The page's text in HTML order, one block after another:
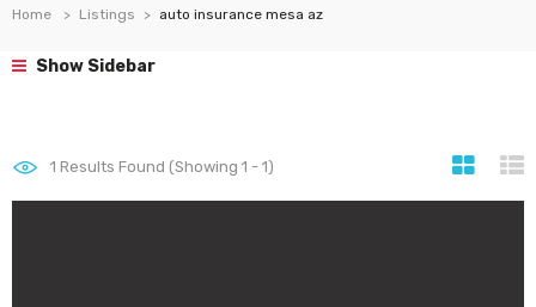
Home Listings auto insurance mesa az
Show Sidebar
1 Results Found (Showing 1 - 1)